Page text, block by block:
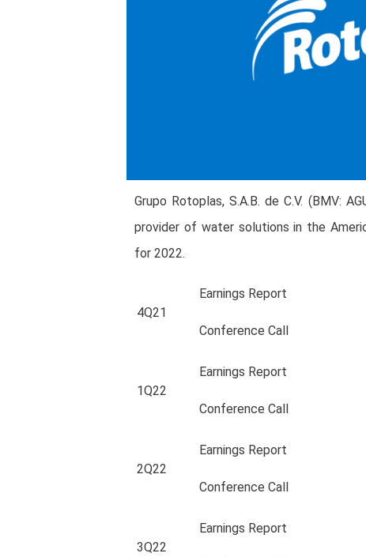
Grupo Rotoplas, S.A.B. de C.V. (BMV:
provider of water solutions in the
for 2022.
4Q21
Earnings Report
Conference Call
1Q22
Earnings Report
Conference Call
2Q22
Earnings Report
Conference Call
3Q22
Earnings Report